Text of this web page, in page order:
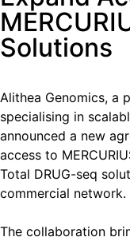
Solutions
Alithea Genomics, a
specialising in
announced a new
access to
Total DRUG-seq
commercial network.
The collaboration